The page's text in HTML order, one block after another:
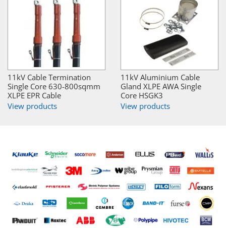
11kV Cable Termination
Single Core 630-800sqmm
XLPE EPR Cable
View products
11kV Aluminium Cable
Gland XLPE AWA Single
Core HSGK3
View products